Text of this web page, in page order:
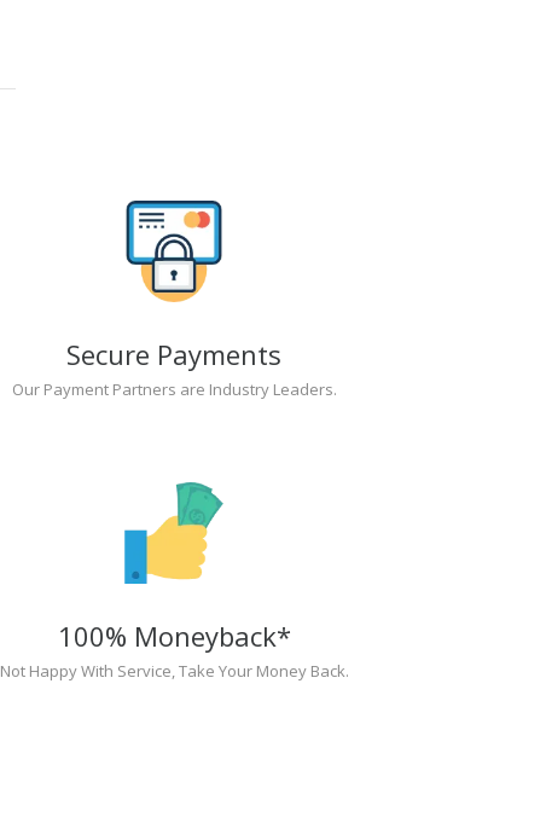
Secure Payments
Our Payment Partners are Industry Leaders.
100% Moneyback*
Not Happy With Service, Take Your Money Back.